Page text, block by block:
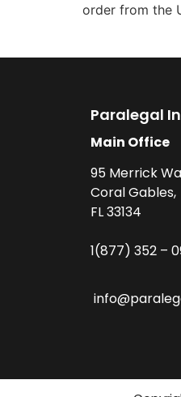
order from the
Paralegal
Main Office
95 Merrick
Coral Gables,
FL 33134
1(877) 352 –